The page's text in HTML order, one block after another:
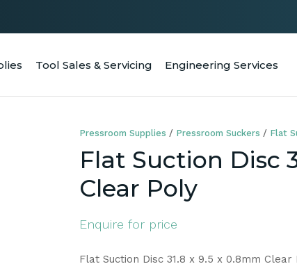
Tool Sales & Servicing Engineering Services
Pressroom Supplies Pressroom Suckers Flat
Flat Suction Disc
Clear Poly
Enquire for price
Flat Suction Disc 31.8 x 9.5 x 0.8mm Clear
Name*
Email*
Your
Question *